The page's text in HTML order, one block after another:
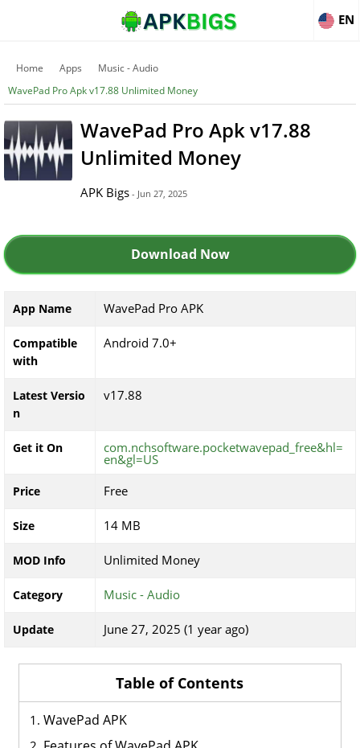
EN
Home Apps
Music - Audio
WavePad Pro Apk v17.88 Unlimited Money
WavePad Pro Apk v17.88
Unlimited Money
APK Bigs - Jun 27, 2025
Download Now
App Name WavePad Pro APK
Compatible
with
Android 7.0+
Latest Versio
n
v17.88
Get it On com.nchsoftware.pocketwavepad_free&hl=
en&gl=US
Price Free
Size 14 MB
MOD Info Unlimited Money
Category Music - Audio
Update June 27, 2025 (1 year ago)
Table of Contents
WavePad APK